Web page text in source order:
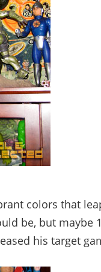
colors that
be, but maybe
his target